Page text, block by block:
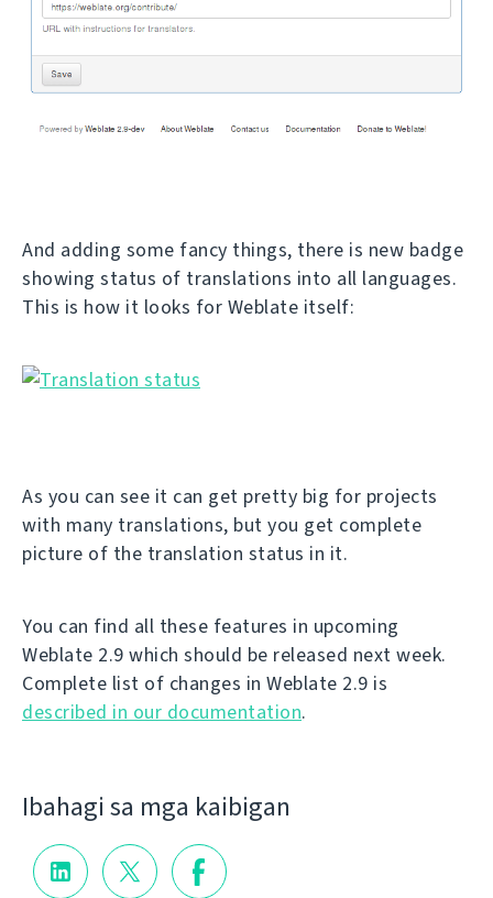
And adding some fancy things, there is new badge
showing status of translations into all languages.
This is how it looks for Weblate itself:
As you can see it can get pretty big for projects
with many translations, but you get complete
picture of the translation status in it.
You can find all these features in upcoming
Weblate 2.9 which should be released next week.
Complete list of changes in Weblate 2.9 is
described in our documentation.
Ibahagi sa mga kaibigan